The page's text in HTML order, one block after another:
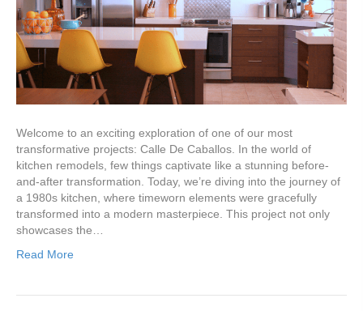
Welcome to an exciting exploration of one of our most
transformative projects: Calle De Caballos. In the world of
kitchen remodels, few things captivate like a stunning before-
and-after transformation. Today, we’re diving into the journey of
a 1980s kitchen, where timeworn elements were gracefully
transformed into a modern masterpiece. This project not only
showcases the…
Read More